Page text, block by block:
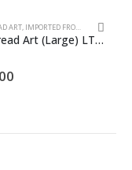
SILK THREAD ART, IMPORTED FROM GHANA. UNFRAMED
Silk Thread Art (Large) LTA42
5